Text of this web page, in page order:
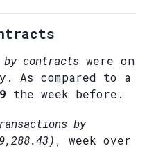
contracts were on
As compared to a
the week before.
by
, week over